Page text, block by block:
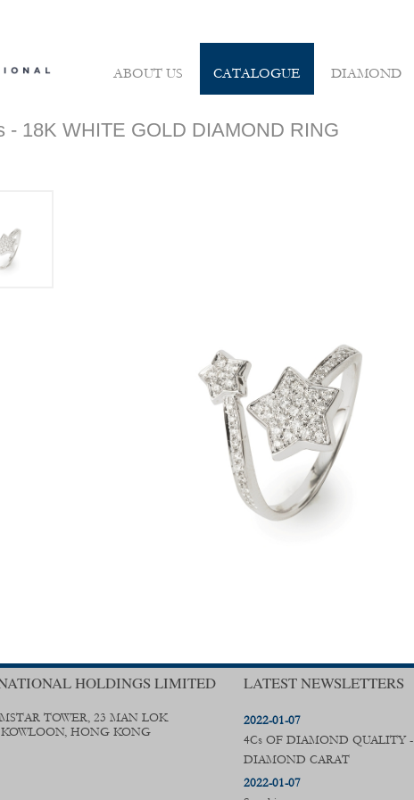
ABOUT US CATALOGUE DIAMOND
- 18K WHITE GOLD DIAMOND RING
HOLDINGS LIMITED
TOWER, 23 MAN LOK
KOWLOON, HONG KONG
LATEST NEWSLETTERS
2022-01-07
4Cs OF DIAMOND QUALITY -
DIAMOND CARAT
2022-01-07